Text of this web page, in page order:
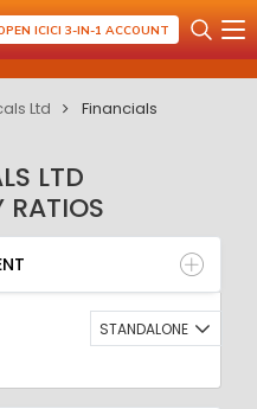
ICICI 3-IN-1 ACCOUNT
Ltd Financials
LTD
RATIOS
BALANCE SHEET
STANDALONE